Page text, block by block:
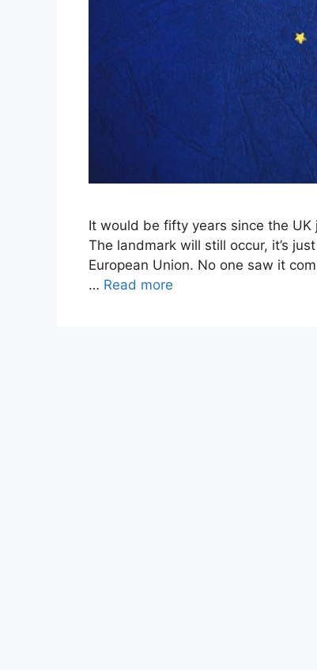
It would be fifty years since the
The landmark will still occur, it’s
European Union. No one saw it
… Read more